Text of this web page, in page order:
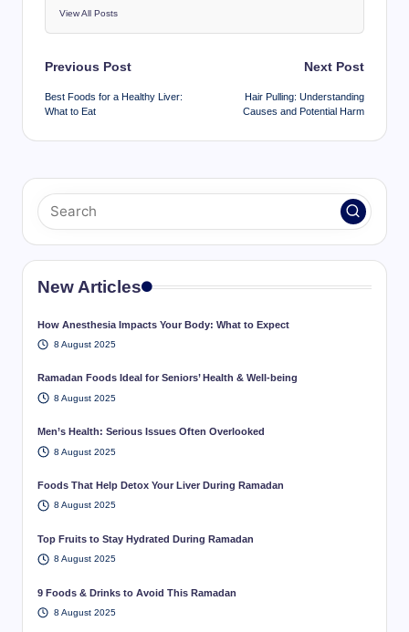
View All Posts
Post
navigation
Previous Post
Best Foods for a Healthy Liver:
What to Eat
Next Post
Hair Pulling: Understanding
Causes and Potential Harm
New Articles
How Anesthesia Impacts Your Body: What to Expect
8 August 2025
Ramadan Foods Ideal for Seniors’ Health & Well-being
8 August 2025
Men’s Health: Serious Issues Often Overlooked
8 August 2025
Foods That Help Detox Your Liver During Ramadan
8 August 2025
Top Fruits to Stay Hydrated During Ramadan
8 August 2025
9 Foods & Drinks to Avoid This Ramadan
8 August 2025